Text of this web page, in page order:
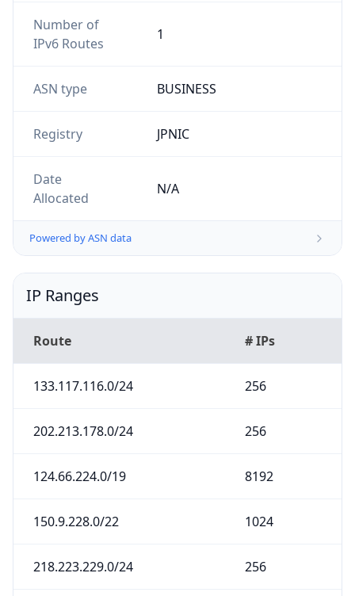
Number of
IPv6 Routes
1
ASN type BUSINESS
Registry JPNIC
Date
Allocated
N/A
Powered by ASN data
IP Ranges
Route # IPs
133.117.116.0/24 256
202.213.178.0/24 256
124.66.224.0/19 8192
150.9.228.0/22 1024
218.223.229.0/24 256